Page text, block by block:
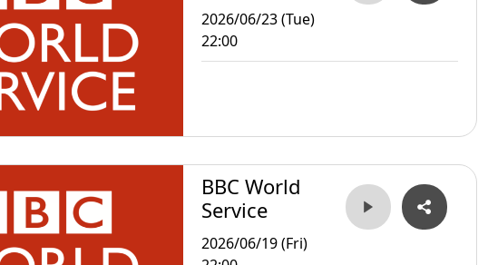
2026/06/23 (Tue)
22:00
BBC World
Service
2026/06/19 (Fri)